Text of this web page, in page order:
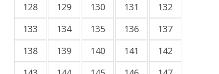
128
129 130 131
132
133
134 135 136
137
138
139 140 141
142